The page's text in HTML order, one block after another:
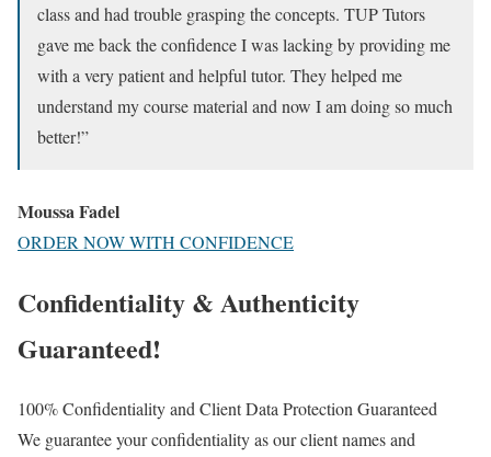
class and had trouble grasping the concepts. TUP Tutors
gave me back the confidence I was lacking by providing me
with a very patient and helpful tutor. They helped me
understand my course material and now I am doing so much
better!”
Moussa Fadel
ORDER NOW WITH CONFIDENCE
Confidentiality & Authenticity
Guaranteed!
100% Confidentiality and Client Data Protection Guaranteed
We guarantee your confidentiality as our client names and